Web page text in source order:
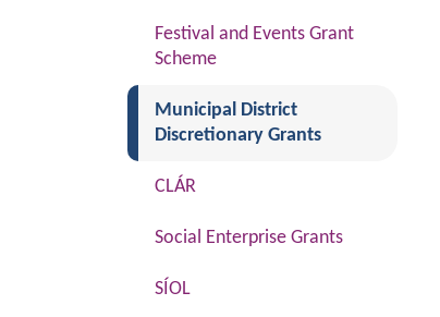
Festival and Events Grant
Scheme
Municipal District
Discretionary Grants
CLÁR
Social Enterprise Grants
SÍOL